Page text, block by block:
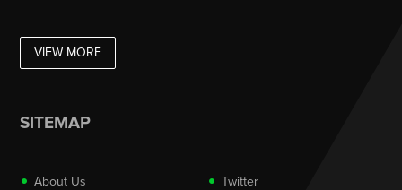
VIEW MORE
SITEMAP
About Us
Twitter